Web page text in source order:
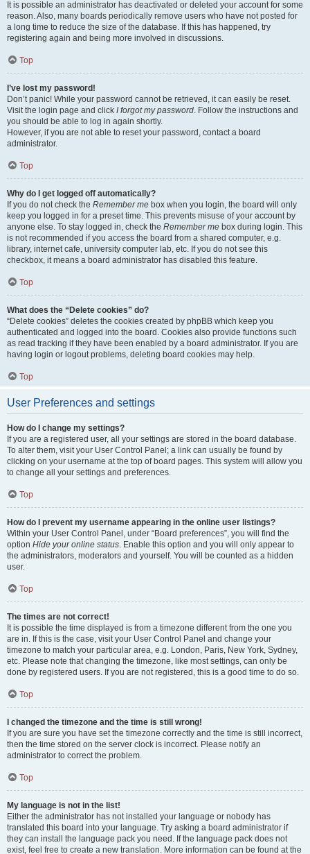
It is possible an administrator has deactivated or deleted your account for some
reason. Also, many boards periodically remove users who have not posted for
a long time to reduce the size of the database. If this has happened, try
registering again and being more involved in discussions.
Top
I’ve lost my password!
Don’t panic! While your password cannot be retrieved, it can easily be reset.
Visit the login page and click I forgot my password. Follow the instructions and
you should be able to log in again shortly.
However, if you are not able to reset your password, contact a board
administrator.
Top
Why do I get logged off automatically?
If you do not check the Remember me box when you login, the board will only
keep you logged in for a preset time. This prevents misuse of your account by
anyone else. To stay logged in, check the Remember me box during login. This
is not recommended if you access the board from a shared computer, e.g.
library, internet cafe, university computer lab, etc. If you do not see this
checkbox, it means a board administrator has disabled this feature.
Top
What does the “Delete cookies” do?
“Delete cookies” deletes the cookies created by phpBB which keep you
authenticated and logged into the board. Cookies also provide functions such
as read tracking if they have been enabled by a board administrator. If you are
having login or logout problems, deleting board cookies may help.
Top
User Preferences and settings
How do I change my settings?
If you are a registered user, all your settings are stored in the board database.
To alter them, visit your User Control Panel; a link can usually be found by
clicking on your username at the top of board pages. This system will allow you
to change all your settings and preferences.
Top
How do I prevent my username appearing in the online user listings?
Within your User Control Panel, under “Board preferences”, you will find the
option Hide your online status. Enable this option and you will only appear to
the administrators, moderators and yourself. You will be counted as a hidden
user.
Top
The times are not correct!
It is possible the time displayed is from a timezone different from the one you
are in. If this is the case, visit your User Control Panel and change your
timezone to match your particular area, e.g. London, Paris, New York, Sydney,
etc. Please note that changing the timezone, like most settings, can only be
done by registered users. If you are not registered, this is a good time to do so.
Top
I changed the timezone and the time is still wrong!
If you are sure you have set the timezone correctly and the time is still incorrect,
then the time stored on the server clock is incorrect. Please notify an
administrator to correct the problem.
Top
My language is not in the list!
Either the administrator has not installed your language or nobody has
translated this board into your language. Try asking a board administrator if
they can install the language pack you need. If the language pack does not
exist, feel free to create a new translation. More information can be found at the